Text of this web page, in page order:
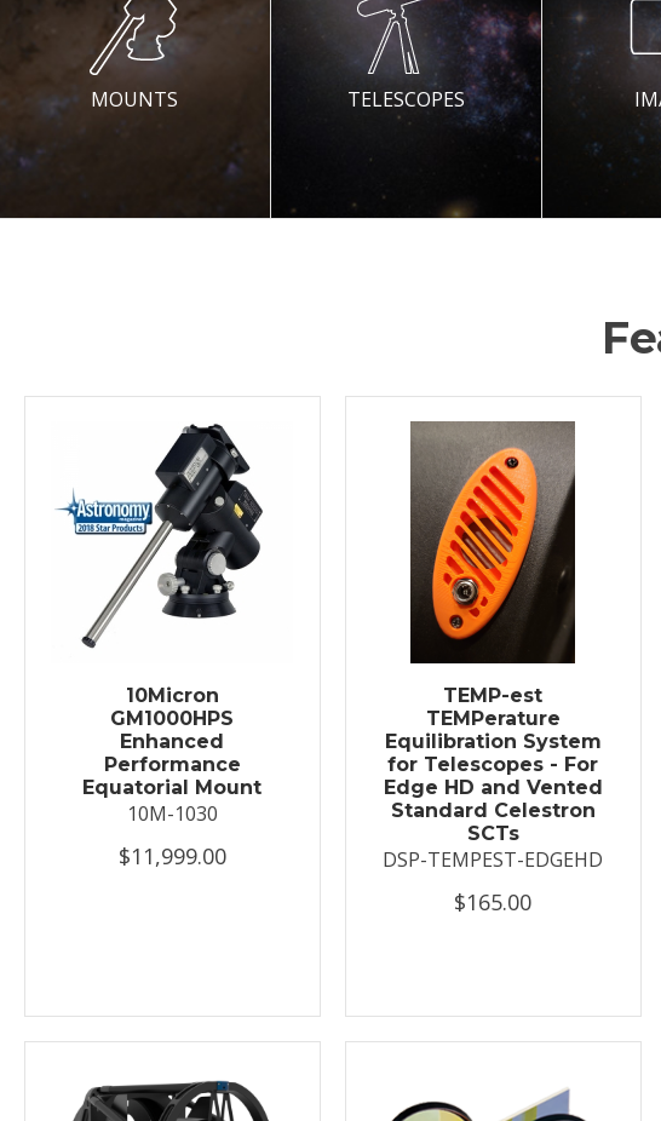
MOUNTS TELESCOPES
10Micron
GM1000HPS
Enhanced
Performance
Equatorial Mount
10M-1030
$11,999.00
TEMP-est
TEMPerature
Equilibration System
for Telescopes - For
Edge HD and Vented
Standard Celestron
SCTs
DSP-TEMPEST-EDGEHD
$165.00